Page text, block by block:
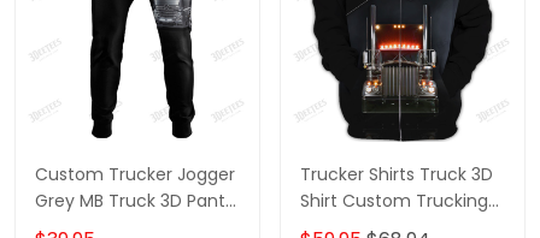
Custom Trucker Jogger
Grey MB Truck 3D Pants
Trucking Sweatpants
Trucker Shirts Truck 3D
Shirt Custom Trucking
Shirts